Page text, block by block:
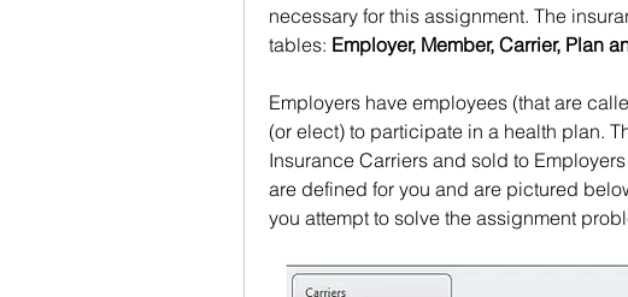
necessary for this assignment. The
tables: Employer, Member, Carrier, Plan
Employers have employees (that are
(or elect) to participate in a health plan.
Insurance Carriers and sold to
are defined for you and are pictured
you attempt to solve the assignment